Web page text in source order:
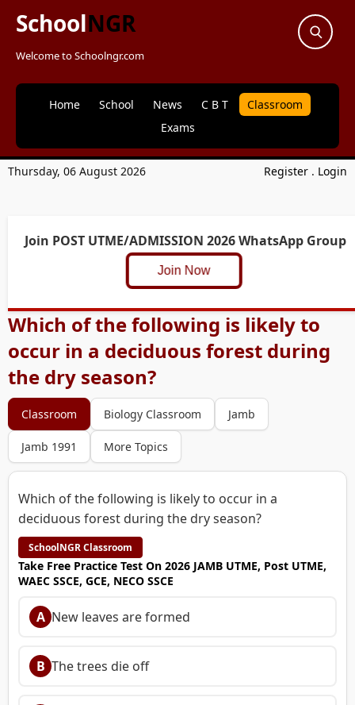
SchoolNGR
Welcome to Schoolngr.com
Home School News C B T
Classroom
Exams
Thursday, 06 August 2026 Register . Login
Join POST UTME/ADMISSION 2026 WhatsApp Group
Join Now
Which of the following is likely to
occur in a deciduous forest during
the dry season?
Classroom Biology Classroom Jamb
Jamb 1991 More Topics
Which of the following is likely to occur in a
deciduous forest during the dry season?
SchoolNGR Classroom
Take Free Practice Test On 2026 JAMB UTME, Post UTME,
WAEC SSCE, GCE, NECO SSCE
A New leaves are formed
B The trees die off